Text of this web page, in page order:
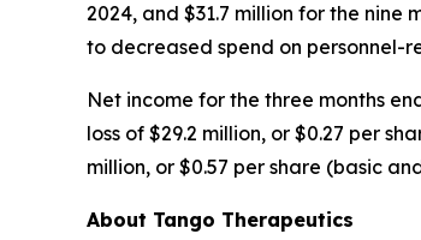
2024, and $31.7 million for the nine
to decreased spend on personnel-
Net income for the three months
loss of $29.2 million, or $0.27 per
million, or $0.57 per share (basic
About Tango Therapeutics